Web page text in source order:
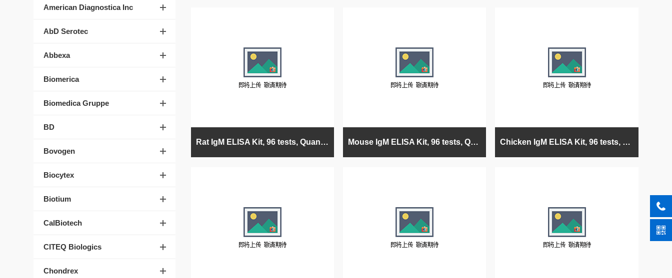
American Diagnostica Inc
AbD Serotec
Abbexa
Biomerica
Biomedica Gruppe
BD
Bovogen
Biocytex
Biotium
CalBiotech
CITEQ Biologics
Chondrex
Rat IgM ELISA Kit, 96 tests, Quantitative Mouse IgM ELISA Kit, 96 tests, Quantitative Chicken IgM ELISA Kit, 96 tests, Quantitative